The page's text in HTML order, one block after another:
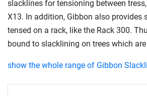
slacklines for tensioning between
X13. In addition, Gibbon also provides
tensed on a rack, like the Rack 300.
bound to slacklining on trees which are
show the whole range of Gibbon